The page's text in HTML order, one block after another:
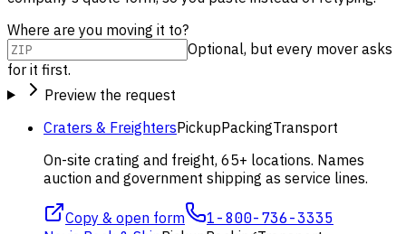
Where are you moving it to?
Optional, but every mover asks
for it first.
Preview the request
Craters & FreightersPickupPackingTransport
On-site crating and freight, 65+ locations. Names
auction and government shipping as service lines.
Copy & open form 1-800-736-3335